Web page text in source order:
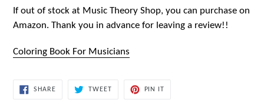
If out of stock at Music Theory Shop, you can purchase on
Amazon. Thank you in advance for leaving a review!!
Coloring Book For Musicians
SHARESHARE
TWEETTWEET
PIN IT